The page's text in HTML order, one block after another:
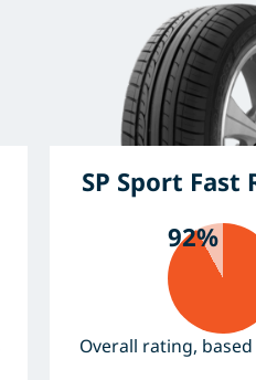
SP Sport Fast
92%
Overall rating,